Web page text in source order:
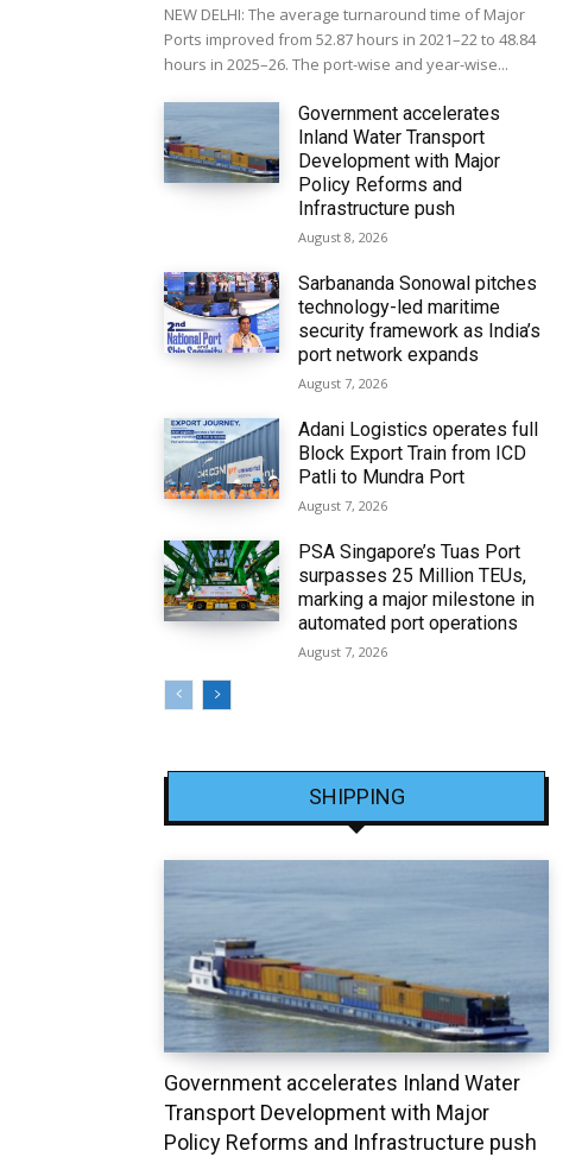
NEW DELHI: The average turnaround time of Major
Ports improved from 52.87 hours in 2021–22 to 48.84
hours in 2025–26. The port-wise and year-wise...
Government accelerates
Inland Water Transport
Development with Major
Policy Reforms and
Infrastructure push
August 8, 2026
Sarbananda Sonowal pitches
technology-led maritime
security framework as India’s
port network expands
August 7, 2026
Adani Logistics operates full
Block Export Train from ICD
Patli to Mundra Port
August 7, 2026
PSA Singapore’s Tuas Port
surpasses 25 Million TEUs,
marking a major milestone in
automated port operations
August 7, 2026
SHIPPING
Government accelerates Inland Water
Transport Development with Major
Policy Reforms and Infrastructure push